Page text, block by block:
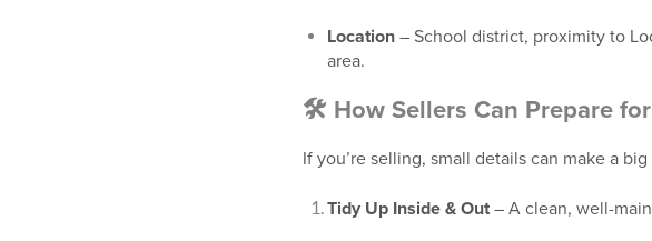
Location – School district, proximity to
area.
🛠️ How Sellers Can Prepare
If you’re selling, small details can make a
Tidy Up Inside & Out – A clean, well-